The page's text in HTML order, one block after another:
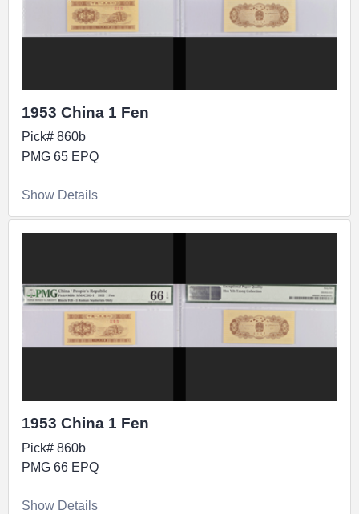
1953 China 1 Fen
Pick# 860b
PMG 65 EPQ
Show Details
1953 China 1 Fen
Pick# 860b
PMG 66 EPQ
Show Details